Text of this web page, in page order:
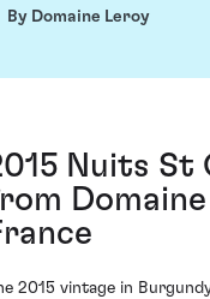
By Domaine Leroy
Nuits St
2015 vintage in